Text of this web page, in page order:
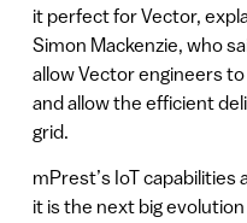
it perfect for Vector,
Simon Mackenzie, who
allow Vector engineers
and allow the efficient
grid.
mPrest’s IoT capabilities
it is the next big